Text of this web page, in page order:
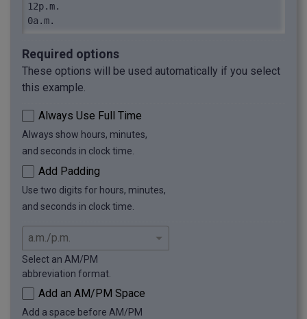
12p.m.
0a.m.
Required options
These options will be used automatically if you select
this example.
Always Use Full Time
Always show hours, minutes,
and seconds in clock time.
Add Padding
Use two digits for hours, minutes,
and seconds in clock time.
Select an AM/PM
abbreviation format.
Add an AM/PM Space
Add a space before AM/PM